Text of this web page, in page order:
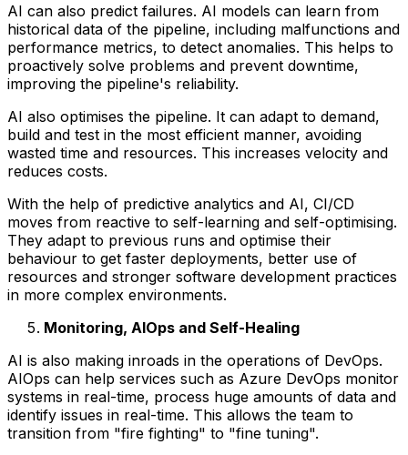
AI can also predict failures. AI models can learn from
historical data of the pipeline, including malfunctions and
performance metrics, to detect anomalies. This helps to
proactively solve problems and prevent downtime,
improving the pipeline's reliability.
AI also optimises the pipeline. It can adapt to demand,
build and test in the most efficient manner, avoiding
wasted time and resources. This increases velocity and
reduces costs.
With the help of predictive analytics and AI, CI/CD
moves from reactive to self-learning and self-optimising.
They adapt to previous runs and optimise their
behaviour to get faster deployments, better use of
resources and stronger software development practices
in more complex environments.
Monitoring, AIOps and Self-Healing
AI is also making inroads in the operations of DevOps.
AIOps can help services such as Azure DevOps monitor
systems in real-time, process huge amounts of data and
identify issues in real-time. This allows the team to
transition from "fire fighting" to "fine tuning".